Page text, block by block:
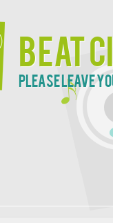
Beat
Please leave